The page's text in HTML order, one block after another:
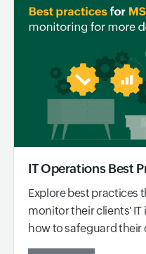
IT Operations Best
Explore best practices
monitor their clients'
how to safeguard their